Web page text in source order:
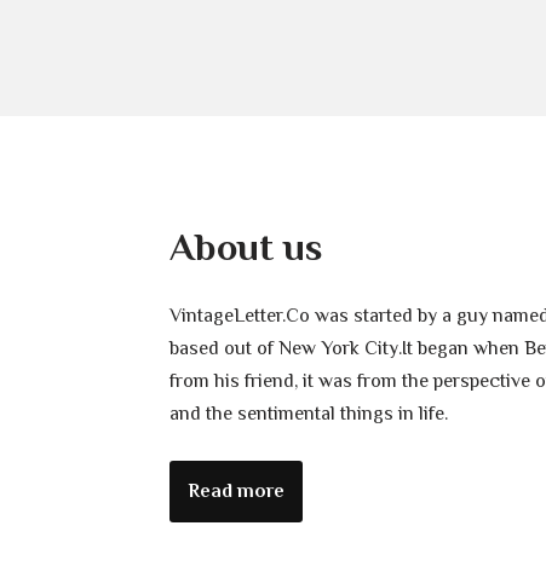
About us
VintageLetter.Co was started by a guy
based out of New York City.It began when
from his friend, it was from the perspective
and the sentimental things in life.
Read more